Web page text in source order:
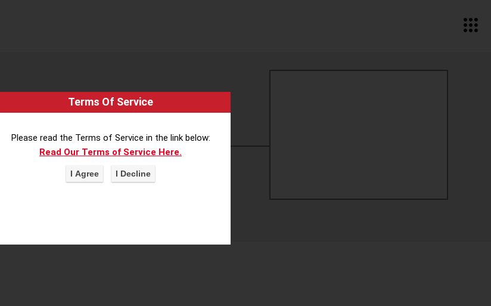
Fraud
Terms Of Service
Please read the Terms of Service in the link below:
Read Our Terms of Service Here.